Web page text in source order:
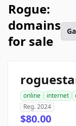
Rogue:
domains
for sale
online internet
Reg. 2024
$80.00